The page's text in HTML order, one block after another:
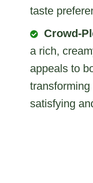
taste
Crowd-
a rich,
appeals to
satisfying